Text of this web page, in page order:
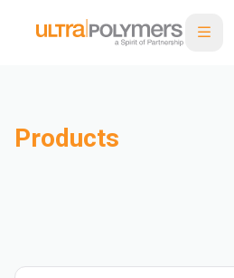
Products